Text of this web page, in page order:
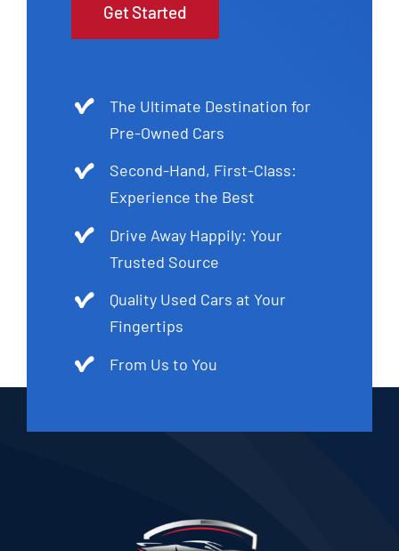
Get Started
The Ultimate Destination for
Pre-Owned Cars
Second-Hand, First-Class:
Experience the Best
Drive Away Happily: Your
Trusted Source
Quality Used Cars at Your
Fingertips
From Us to You